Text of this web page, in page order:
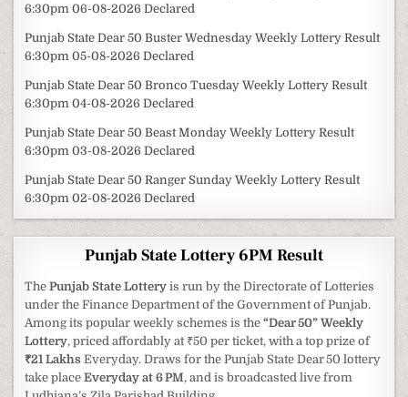
6:30pm 06-08-2026 Declared
Punjab State Dear 50 Buster Wednesday Weekly Lottery Result
6:30pm 05-08-2026 Declared
Punjab State Dear 50 Bronco Tuesday Weekly Lottery Result
6:30pm 04-08-2026 Declared
Punjab State Dear 50 Beast Monday Weekly Lottery Result
6:30pm 03-08-2026 Declared
Punjab State Dear 50 Ranger Sunday Weekly Lottery Result
6:30pm 02-08-2026 Declared
Punjab State Lottery 6PM Result
ThePunjab State Lottery is run by the Directorate of Lotteries
under the Finance Department of the Government of Punjab.
Among its popular weekly schemes is the“Dear 50” Weekly
Lottery, priced affordably at ₹50 per ticket, with a top prize of
₹21 LakhsEveryday. Draws for the Punjab State Dear 50 lottery
take placeEveryday at 6 PM, and is broadcasted live from